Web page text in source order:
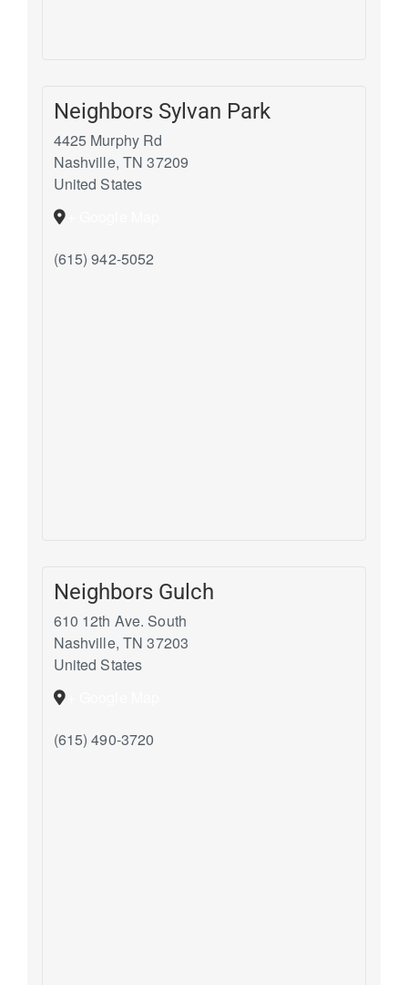
Neighbors Sylvan Park
4425 Murphy Rd
Nashville, TN 37209
United States
(615) 942-5052
Neighbors Gulch
610 12th Ave. South
Nashville, TN 37203
United States
(615) 490-3720